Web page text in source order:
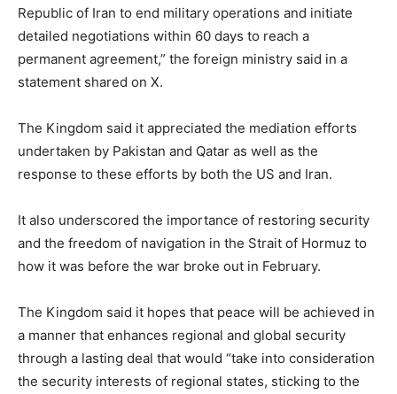
Republic of Iran to end military operations and initiate
detailed negotiations within 60 days to reach a
permanent agreement,” the foreign ministry said in a
statement shared on X.
The Kingdom said it appreciated the mediation efforts
undertaken by Pakistan and Qatar as well as the
response to these efforts by both the US and Iran.
It also underscored the importance of restoring security
and the freedom of navigation in the Strait of Hormuz to
how it was before the war broke out in February.
The Kingdom said it hopes that peace will be achieved in
a manner that enhances regional and global security
through a lasting deal that would “take into consideration
the security interests of regional states, sticking to the